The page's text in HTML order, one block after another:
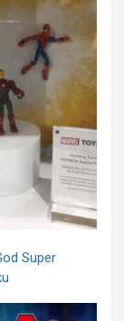
Super